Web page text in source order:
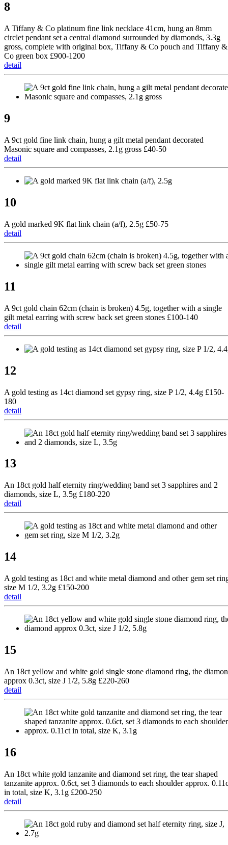
8
A Tiffany & Co platinum fine link necklace 41cm, hung an 8mm
circlet pendant set a central diamond surrounded by diamonds, 3.3g
gross, complete with original box, Tiffany & Co pouch and Tiffany &
Co green box £900-1200
detail
9
A 9ct gold fine link chain, hung a gilt metal pendant decorated
Masonic square and compasses, 2.1g gross £40-50
detail
10
A gold marked 9K flat link chain (a/f), 2.5g £50-75
detail
11
A 9ct gold chain 62cm (chain is broken) 4.5g, together with a single
gilt metal earring with screw back set green stones £100-140
detail
12
A gold testing as 14ct diamond set gypsy ring, size P 1/2, 4.4g £150-
180
detail
13
An 18ct gold half eternity ring/wedding band set 3 sapphires and 2
diamonds, size L, 3.5g £180-220
detail
14
A gold testing as 18ct and white metal diamond and other gem set
size M 1/2, 3.2g £150-200
detail
15
An 18ct yellow and white gold single stone diamond ring, the
approx 0.3ct, size J 1/2, 5.8g £220-260
detail
16
An 18ct white gold tanzanite and diamond set ring, the tear shaped
tanzanite approx. 0.6ct, set 3 diamonds to each shoulder approx.
in total, size K, 3.1g £200-250
detail